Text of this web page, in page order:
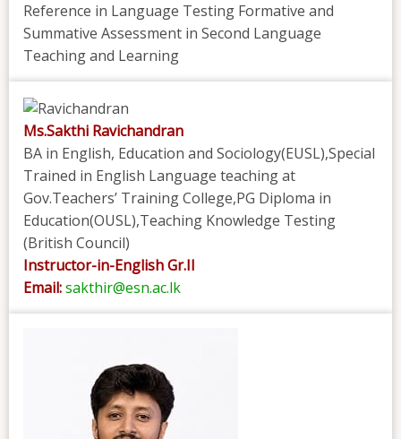
Reference in Language Testing Formative and
Summative Assessment in Second Language
Teaching and Learning
Ms.Sakthi Ravichandran
BA in English, Education and Sociology(EUSL),Special
Trained in English Language teaching at
Gov.Teachers’ Training College,PG Diploma in
Education(OUSL),Teaching Knowledge Testing
(British Council)
Instructor-in-English Gr.II
Email:sakthir@esn.ac.lk